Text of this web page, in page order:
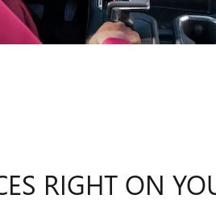
RIGHT ON